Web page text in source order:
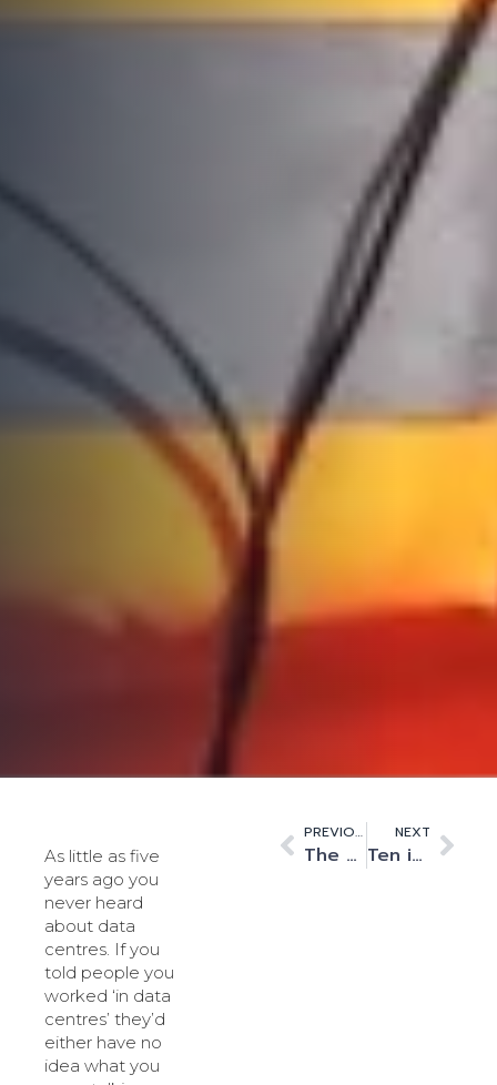
As little as five
years ago you
never heard
about data
centres. If you
told people you
worked ‘in data
centres’ they’d
either have no
idea what you
PREVIOUS
The era of ‘cat videos’ has ended. Data centres are rightly designated as critical infrastructure.
NEXT
Ten is the magic number